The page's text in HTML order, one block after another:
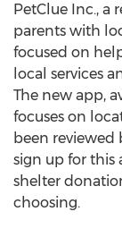
PetClue Inc., a
parents with
focused on
local services
The new app,
focuses on
been reviewed
sign up for this
shelter
choosing.